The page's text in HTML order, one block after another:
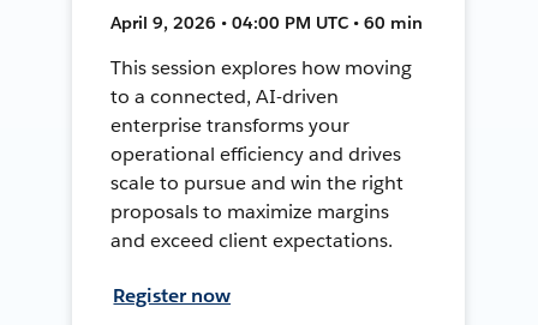
April 9, 2026 • 04:00 PM UTC • 60 min
This session explores how moving
to a connected, AI-driven
enterprise transforms your
operational efficiency and drives
scale to pursue and win the right
proposals to maximize margins
and exceed client expectations.
Register now